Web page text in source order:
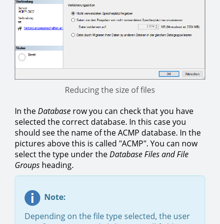
Reducing the size of files
In theDatabase row you can check that you have
selected the correct database. In this case you
should see the name of the ACMP database. In the
pictures above this is called "ACMP". You can now
select the type under theDatabase Files and File
Groups heading.
Note:
Depending on the file type selected, the user